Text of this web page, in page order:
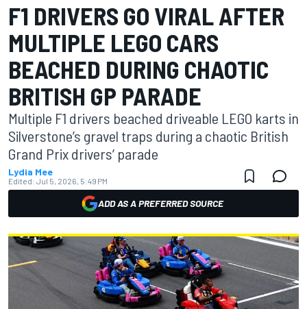
F1 DRIVERS GO VIRAL AFTER
MULTIPLE LEGO CARS
BEACHED DURING CHAOTIC
BRITISH GP PARADE
Multiple F1 drivers beached driveable LEGO karts in
Silverstone’s gravel traps during a chaotic British
Grand Prix drivers’ parade
Lydia Mee
Edited: Jul 5, 2026, 5:49 PM
ADD AS A PREFERRED SOURCE